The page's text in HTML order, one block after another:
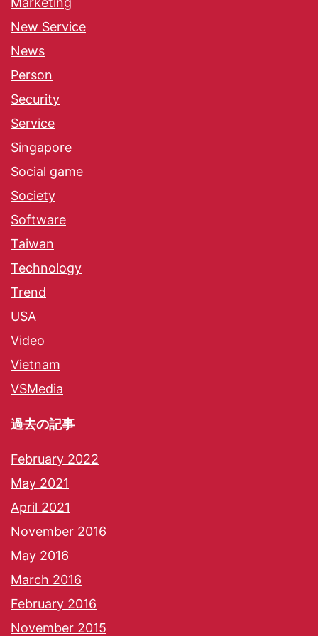
New Service
News
Person
Security
Service
Singapore
Social game
Society
Software
Taiwan
Technology
Trend
USA
Video
Vietnam
VSMedia
過去の記事
February 2022
May 2021
April 2021
November 2016
May 2016
March 2016
February 2016
November 2015